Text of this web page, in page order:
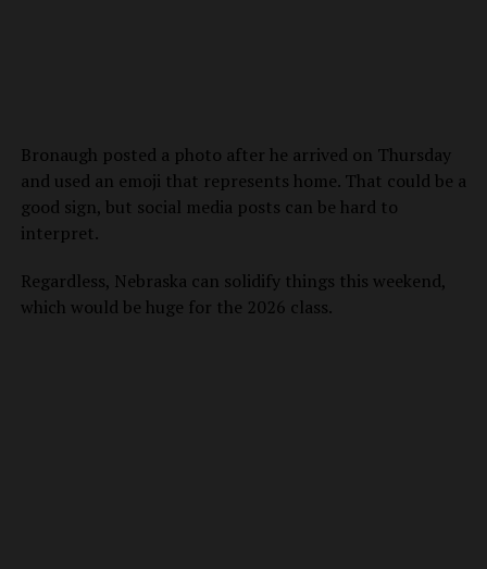
Bronaugh posted a photo after he arrived on Thursday
and used an emoji that represents home. That could be a
good sign, but social media posts can be hard to
interpret.
Regardless, Nebraska can solidify things this weekend,
which would be huge for the 2026 class.